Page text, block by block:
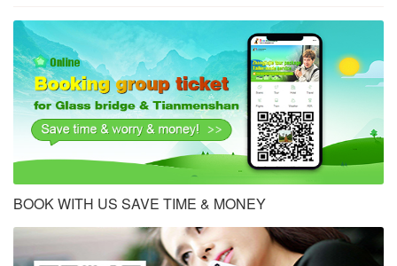
BOOK WITH US SAVE TIME & MONEY